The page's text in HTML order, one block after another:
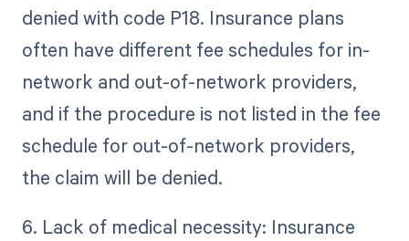
denied with code P18. Insurance plans
often have different fee schedules for in-
network and out-of-network providers,
and if the procedure is not listed in the fee
schedule for out-of-network providers,
the claim will be denied.
6. Lack of medical necessity: Insurance